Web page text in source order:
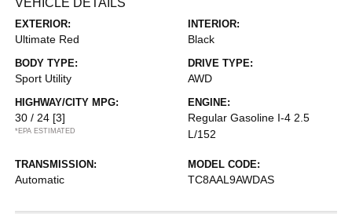
VEHICLE DETAILS
EXTERIOR:
Ultimate Red
INTERIOR:
Black
BODY TYPE:
Sport Utility
DRIVE TYPE:
AWD
HIGHWAY/CITY MPG:
30 / 24 [3]
*EPA ESTIMATED
ENGINE:
Regular Gasoline I-4 2.5
L/152
TRANSMISSION:
Automatic
MODEL CODE:
TC8AAL9AWDAS